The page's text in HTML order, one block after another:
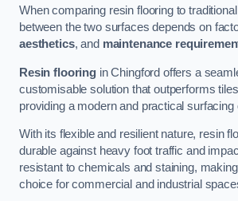
When comparing resin flooring to
between the two surfaces depends on
aesthetics, and maintenance
Resin flooringin Chingford offers a
customisable solution that outperforms
providing a modern and practical surfacing
With its flexible and resilient nature, resin
durable against heavy foot traffic and
resistant to chemicals and staining,
choice for commercial and industrial